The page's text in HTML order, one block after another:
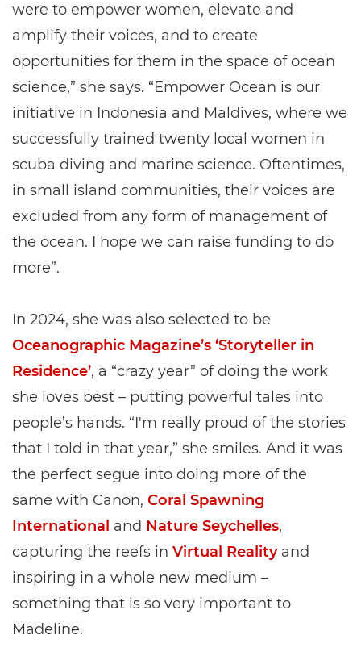
were to empower women, elevate and
amplify their voices, and to create
opportunities for them in the space of ocean
science,” she says. “Empower Ocean is our
initiative in Indonesia and Maldives, where we
successfully trained twenty local women in
scuba diving and marine science. Oftentimes,
in small island communities, their voices are
excluded from any form of management of
the ocean. I hope we can raise funding to do
more”.
In 2024, she was also selected to be
Oceanographic Magazine’s ‘Storyteller in
Residence’, a “crazy year” of doing the work
she loves best – putting powerful tales into
people’s hands. “I'm really proud of the stories
that I told in that year,” she smiles. And it was
the perfect segue into doing more of the
same with Canon, Coral Spawning
International and Nature Seychelles,
capturing the reefs in Virtual Realityand
inspiring in a whole new medium –
something that is so very important to
Madeline.